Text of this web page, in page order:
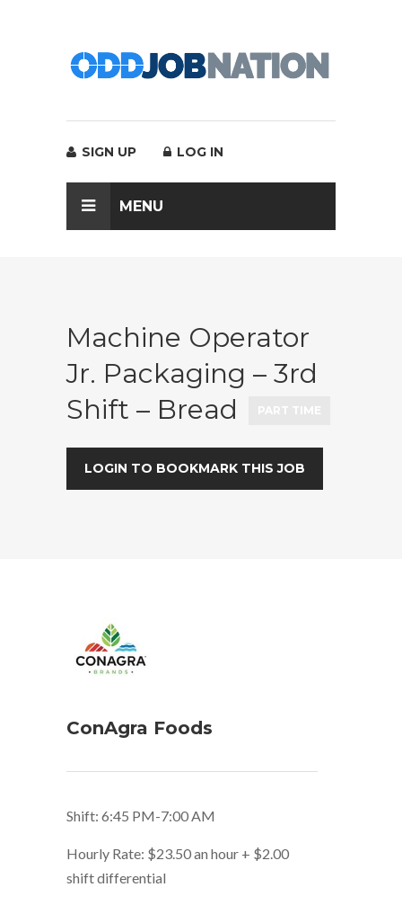
SIGN UP LOG IN
MENU
Machine Operator
Jr. Packaging – 3rd
Shift – Bread
LOGIN TO BOOKMARK THIS JOB
ConAgra Foods
Shift: 6:45 PM-7:00 AM
Hourly Rate: $23.50 an hour + $2.00
shift differential